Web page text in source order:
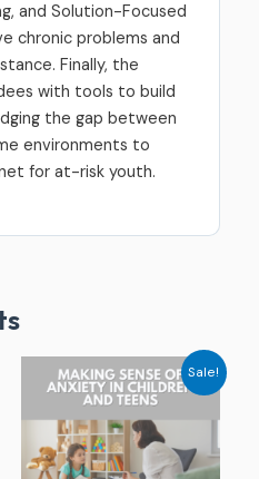
and Solution-Focused
chronic problems and
Finally, the
with tools to build
the gap between
environments to
for at-risk youth.
Sale!
Original
price
was:
$229.00.
Current
price
is:
$79.00.